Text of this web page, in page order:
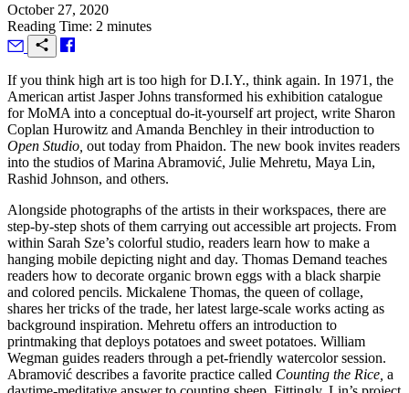
October 27, 2020
Reading Time: 2 minutes
If you think high art is too high for D.I.Y., think again. In 1971, the
American artist Jasper Johns transformed his exhibition catalogue
for MoMA into a conceptual do-it-yourself art project, write Sharon
Coplan Hurowitz and Amanda Benchley in their introduction to
Open Studio, out today from Phaidon. The new book invites readers
into the studios of Marina Abramović, Julie Mehretu, Maya Lin,
Rashid Johnson, and others.
Alongside photographs of the artists in their workspaces, there are
step-by-step shots of them carrying out accessible art projects. From
within Sarah Sze’s colorful studio, readers learn how to make a
hanging mobile depicting night and day. Thomas Demand teaches
readers how to decorate organic brown eggs with a black sharpie
and colored pencils. Mickalene Thomas, the queen of collage,
shares her tricks of the trade, her latest large-scale works acting as
background inspiration. Mehretu offers an introduction to
printmaking that deploys potatoes and sweet potatoes. William
Wegman guides readers through a pet-friendly watercolor session.
Abramović describes a favorite practice called Counting the Rice, a